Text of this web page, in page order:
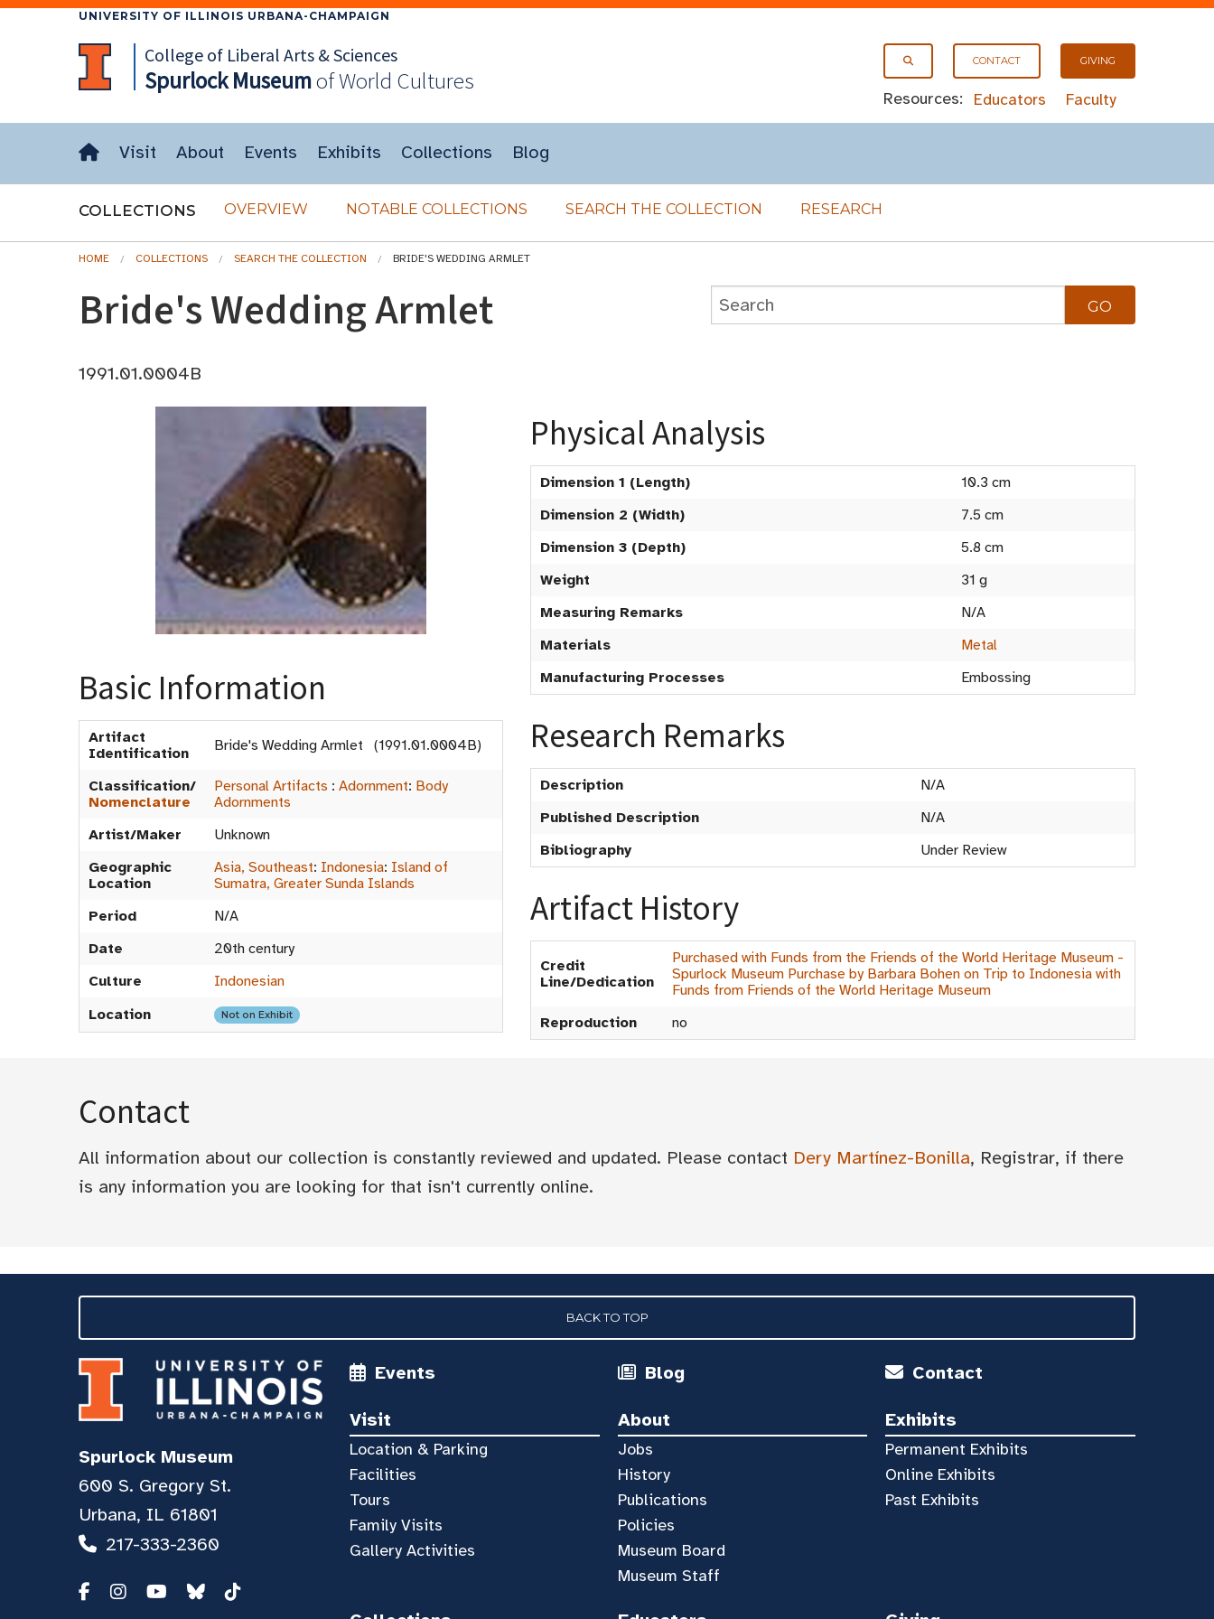
UNIVERSITY OF ILLINOIS URBANA-CHAMPAIGN
CONTACT GIVING
Resources: Educators Faculty
College of Liberal Arts & Sciences
SpurlockMuseumof World Cultures
Visit About Events Exhibits Collections Blog
COLLECTIONS OVERVIEW NOTABLE COLLECTIONS SEARCH THE COLLECTION RESEARCH
HOME COLLECTIONS SEARCH THE COLLECTION BRIDE'S WEDDING ARMLET
Bride's Wedding Armlet
1991.01.0004B
Basic Information
Artifact
Identification
Bride's Wedding Armlet (1991.01.0004B)
Classification/
Nomenclature
Personal Artifacts : Adornment: Body
Adornments
Artist/Maker
Unknown
Geographic
Location
Asia, Southeast: Indonesia: Island of
Sumatra, Greater Sunda Islands
Period
N/A
Date
20th century
Culture
Indonesian
Location
Not on Exhibit
Physical Analysis
Dimension 1 (Length)
10.3 cm
Dimension 2 (Width)
7.5 cm
Dimension 3 (Depth)
5.8 cm
Weight
31 g
Measuring Remarks
N/A
Materials
Metal
Manufacturing Processes
Embossing
Research Remarks
Description
N/A
Published Description
N/A
Bibliography
Under Review
Artifact History
Credit
Line/Dedication
Purchased with Funds from the Friends of the World Heritage Museum -
Spurlock Museum Purchase by Barbara Bohen on Trip to Indonesia with
Funds from Friends of the World Heritage Museum
Reproduction
no
Contact
All information about our collection is constantly reviewed and updated. Please contact Dery Martínez-Bonilla, Registrar, if there
is any information you are looking for that isn't currently online.
BACK TO TOP
Events Blog Contact
Visit
Location & Parking
Facilities
Tours
Family Visits
Gallery Activities
About
Jobs
History
Publications
Policies
Museum Board
Museum Staff
Exhibits
Permanent Exhibits
Online Exhibits
Past Exhibits
Spurlock Museum
600 S. Gregory St.
Urbana, IL 61801
217-333-2360